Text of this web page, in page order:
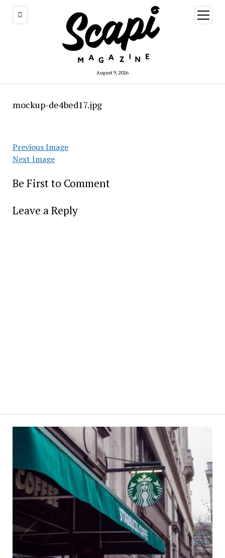
August 9, 2026
open
menu
mockup-de4bed17.jpg
Previous Image
Next Image
Be First to Comment
Leave a Reply